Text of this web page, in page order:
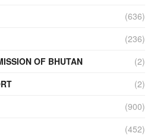
(636)
(236)
OF BHUTAN
(2)
(2)
(900)
(452)